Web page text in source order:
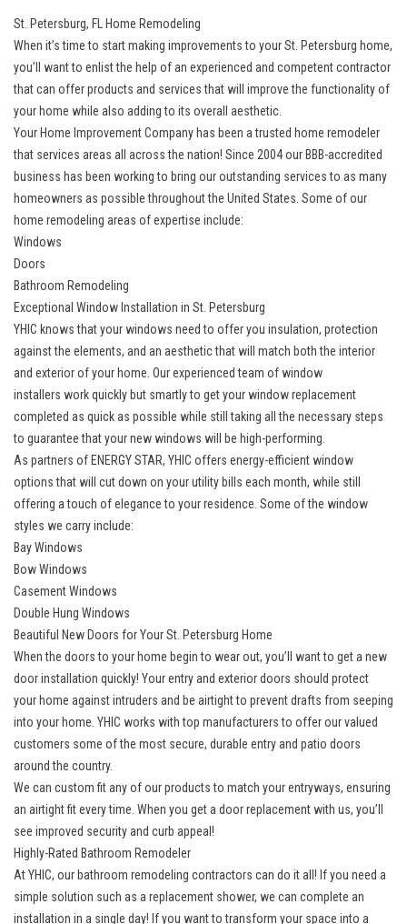
St. Petersburg, FL Home Remodeling
When it’s time to start making improvements to your St. Petersburg home,
you’ll want to enlist the help of an experienced and competent contractor
that can offer products and services that will improve the functionality of
your home while also adding to its overall aesthetic.
Your Home Improvement Company has been a trusted home remodeler
that services areas all across the nation! Since 2004 our BBB-accredited
business has been working to bring our outstanding services to as many
homeowners as possible throughout the United States. Some of our
home remodeling areas of expertise include:
Windows
Doors
Bathroom Remodeling
Exceptional Window Installation in St. Petersburg
YHIC knows that your windows need to offer you insulation, protection
against the elements, and an aesthetic that will match both the interior
and exterior of your home. Our experienced team ofwindow
installers work quickly but smartly to get your window replacement
completed as quick as possible while still taking all the necessary steps
to guarantee that your new windows will be high-performing.
As partners of ENERGY STAR, YHIC offers energy-efficient window
options that will cut down on your utility bills each month, while still
offering a touch of elegance to your residence. Some of the window
styles we carry include:
Bay Windows
Bow Windows
Casement Windows
Double Hung Windows
Beautiful New Doors for Your St. Petersburg Home
When the doors to your home begin to wear out, you’ll want to get a new
door installation quickly! Your entry and exterior doors should protect
your home against intruders and be airtight to prevent drafts from seeping
into your home. YHIC works with top manufacturers to offer our valued
customers some of the most secure, durable entry and patio doors
around the country.
We can custom fit any of our products to match your entryways, ensuring
an airtight fit every time. When you get a door replacementwith us, you’ll
see improved security and curb appeal!
Highly-Rated Bathroom Remodeler
At YHIC, our bathroom remodeling contractors can do it all! If you need a
simple solution such as a replacement shower, we can complete an
installation in a single day! If you want to transform your space into a